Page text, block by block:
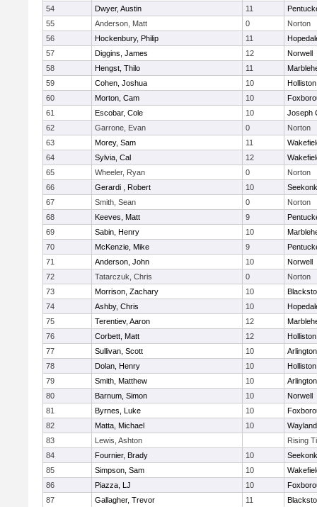
54
Dwyer, Austin 11
55
Anderson, Matt 0
Norton
56
Hockenbury, Philip 11
57
Diggins, James 12
Norwell
58
Hengst, Thilo 11
59
Cohen, Joshua 10
Holliston
60
Morton, Cam 10
61
Escobar, Cole 10
Joseph
62
Garrone, Evan 0
Norton
63
Morey, Sam 11
64
Sylvia, Cal 12
65
Wheeler, Ryan 0
Norton
66
Gerardi , Robert 10
Seekonk
67
Smith, Sean 0
Norton
68
Keeves, Matt 9
69
Sabin, Henry 10
70
McKenzie, Mike 9
71
Anderson, John 10
Norwell
72
Tatarczuk, Chris 0
Norton
73
Morrison, Zachary 10
74
Ashby, Chris 10
75
Terentiev, Aaron 12
76
Corbett, Matt 12
Holliston
77
Sullivan, Scott 10
78
Dolan, Henry 10
Holliston
79
Smith, Matthew 10
80
Barnum, Simon 10
Norwell
81
Byrnes, Luke 10
82
Matta, Michael 10
Wayland
83
Lewis, Ashton
Rising
84
Fournier, Brady 10
Seekonk
85
Simpson, Sam 10
86
Piazza, LJ 10
87
Gallagher, Trevor 11